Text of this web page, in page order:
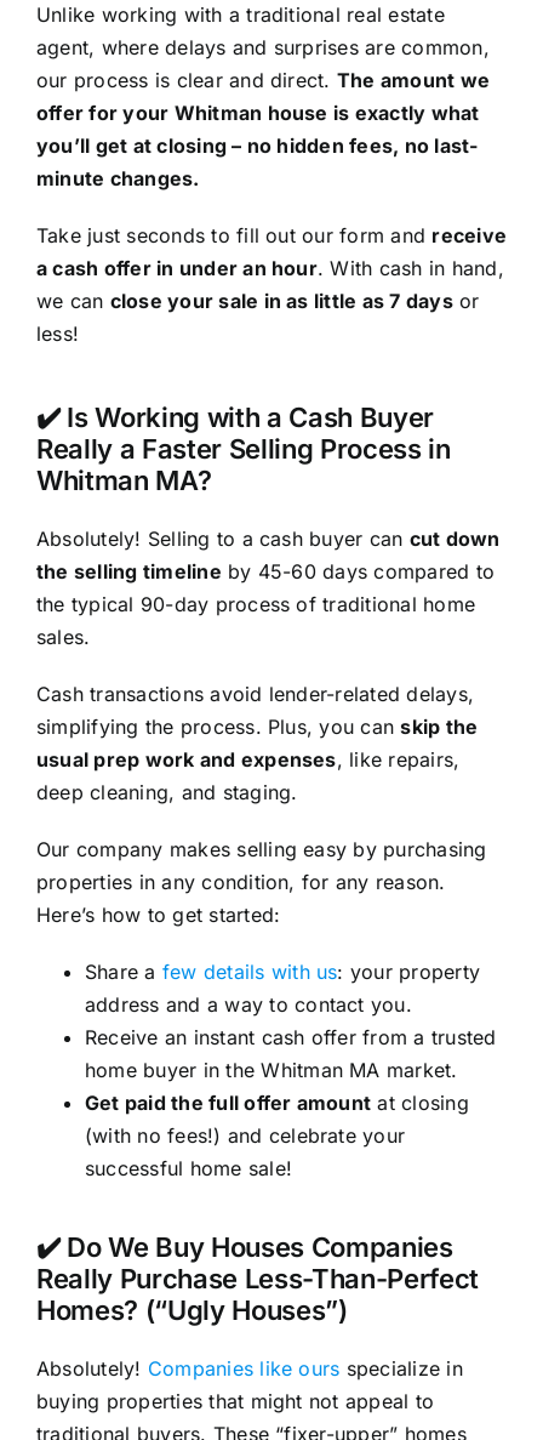
Unlike working with a traditional real estate
agent, where delays and surprises are common,
our process is clear and direct. The amount we
offer for your Whitman house is exactly what
you’ll get at closing – no hidden fees, no last-
minute changes.
Take just seconds to fill out our form and receive
a cash offer in under an hour. With cash in hand,
we can close your sale in as little as 7 daysor
less!
✔️ Is Working with a Cash Buyer
Really a Faster Selling Process in
Whitman MA?
Absolutely! Selling to a cash buyer can cut down
the selling timeline by 45-60 days compared to
the typical 90-day process of traditional home
sales.
Cash transactions avoid lender-related delays,
simplifying the process. Plus, you canskip the
usual prep work and expenses, like repairs,
deep cleaning, and staging.
Our company makes selling easy by purchasing
properties in any condition, for any reason.
Here’s how to get started:
Share a few details with us: your property
address and a way to contact you.
Receive an instant cash offer from a trusted
home buyer in the Whitman MA market.
Get paid the full offer amount at closing
(with no fees!) and celebrate your
successful home sale!
✔️ Do We Buy Houses Companies
Really Purchase Less-Than-Perfect
Homes? (“Ugly Houses”)
Absolutely! Companies like ours specialize in
buying properties that might not appeal to
traditional buyers. These “fixer-upper” homes